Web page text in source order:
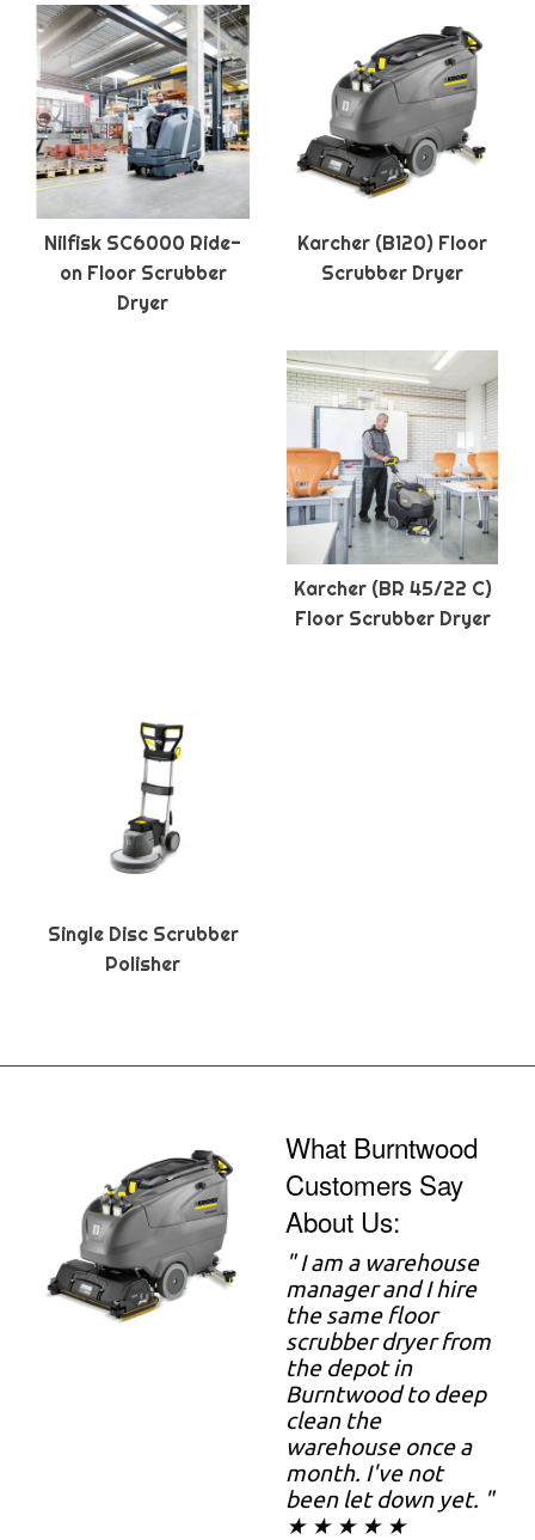
Nilfisk SC6000 Ride-
on Floor Scrubber
Dryer
Karcher (B120) Floor
Scrubber Dryer
Karcher (BR 45/22 C)
Floor Scrubber Dryer
Single Disc Scrubber
Polisher
What Burntwood
Customers Say
About Us:
" I am a warehouse
manager and I hire
the same floor
scrubber dryer from
the depot in
Burntwood to deep
clean the
warehouse once a
month. I've not
been let down yet. "
★ ★ ★ ★ ★